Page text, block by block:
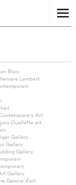
Blais
Lambert
Art
Ouellette art
Gallery
Gallery
Gallery
Gallery
Galerie d’art